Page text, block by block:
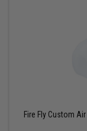
Fire Fly Custom